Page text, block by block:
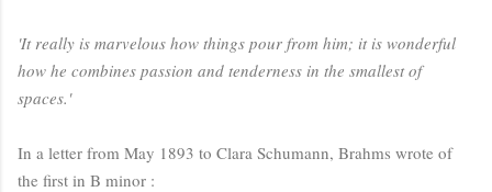
'It really is marvelous how things pour from him; it is wonderful
how he combines passion and tenderness in the smallest of
spaces.'
In a letter from May 1893 to Clara Schumann, Brahms wrote of
the first in B minor :